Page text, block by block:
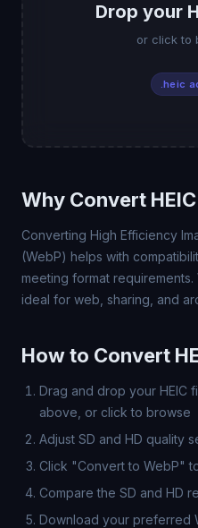
Drop your
or click to
.heic
Why Convert
Converting High Efficiency
(WebP) helps with
meeting format
ideal for web, sharing, and
How to Convert
Drag and drop your HEIC
above, or click to browse
Adjust SD and HD quality
Click "Convert to WebP"
Compare the SD and HD
Download your preferred